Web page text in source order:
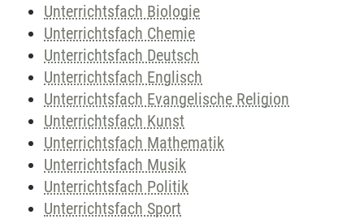
Unterrichtsfach Biologie
Unterrichtsfach Chemie
Unterrichtsfach Deutsch
Unterrichtsfach Englisch
Unterrichtsfach Evangelische Religion
Unterrichtsfach Kunst
Unterrichtsfach Mathematik
Unterrichtsfach Musik
Unterrichtsfach Politik
Unterrichtsfach Sport